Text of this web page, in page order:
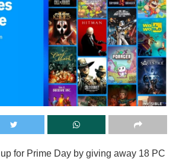
for Prime Day by giving away 18 PC